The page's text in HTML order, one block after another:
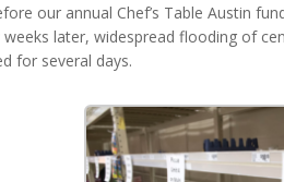
our annual Chef’s Table Austin
later, widespread flooding of
for several days.